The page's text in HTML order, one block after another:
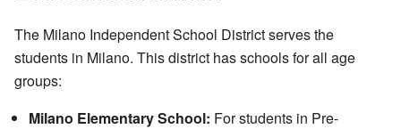
The Milano Independent School District serves the
students in Milano. This district has schools for all age
groups:
Milano Elementary School: For students in Pre-